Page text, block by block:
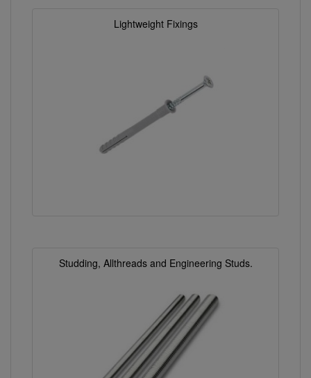
Lightweight Fixings
Studding, Allthreads and Engineering Studs.